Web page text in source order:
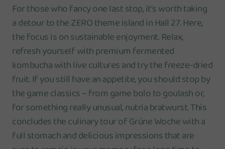
For those who fancy one last stop, it's worth taking
a detour to the ZERO theme island in Hall 27. Here,
the focus is on sustainable enjoyment. Relax,
refresh yourself with premium fermented
kombucha with live cultures and try the freeze-dried
fruit. If you still have an appetite, you should stop by
the game classics – from game bolo to goulash or,
for something really unusual, nutria bratwurst. This
concludes the culinary tour of Grüne Woche with a
full stomach and delicious impressions that are